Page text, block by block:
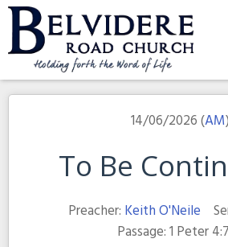
Skip
to
content
Belvidere Road Church
Independent Baptist Church in
14/06/2026 (AM)
To Be
Preacher: Keith O'Neile
Passage:1 Peter